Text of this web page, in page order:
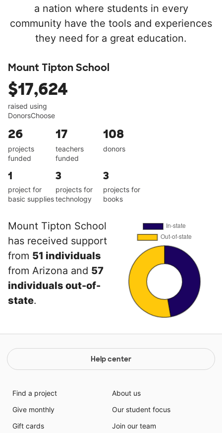
a nation where students in every
community have the tools and experiences
they need for a great education.
Mount Tipton School
$17,624
raised using
DonorsChoose
26
projects
funded
17
teachers
funded
108
donors
1
project for
basic supplies
3
projects for
technology
3
projects for
books
Mount Tipton School
has received support
from 51 individuals
from Arizona and 57
individuals out-of-
state.
Help center
Find a project
Give monthly
Gift cards
About us
Our student focus
Join our team